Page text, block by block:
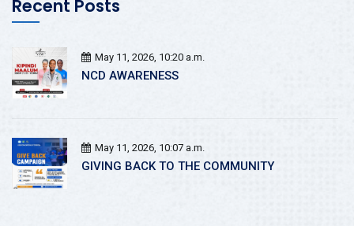
Recent Posts
May 11, 2026, 10:20 a.m.
NCD AWARENESS
May 11, 2026, 10:07 a.m.
GIVING BACK TO THE COMMUNITY